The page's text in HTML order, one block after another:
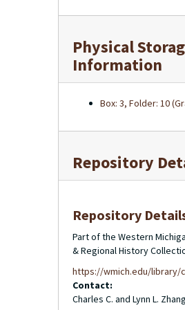
Physical
Information
Box: 3, Folder: 10
Repository
Repository
Part of the Western
& Regional History
https://wmich.edu/library/
Contact:
Charles C. and Lynn L.